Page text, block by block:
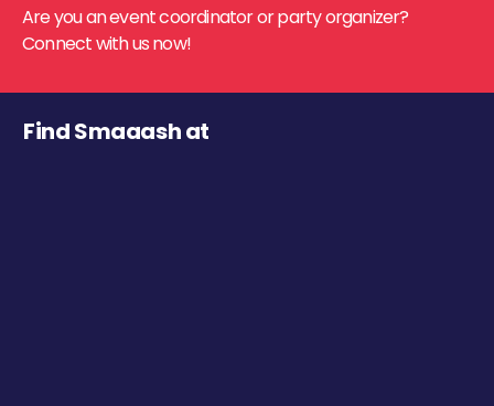
Are you an event coordinator or party organizer?
Connect with us now!
Find Smaaash at